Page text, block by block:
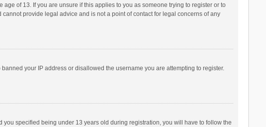
of 13. If you are unsure if this applies to you as someone trying to register or to
provide legal advice and is not a point of contact for legal concerns of any
your IP address or disallowed the username you are attempting to register.
specified being under 13 years old during registration, you will have to follow the